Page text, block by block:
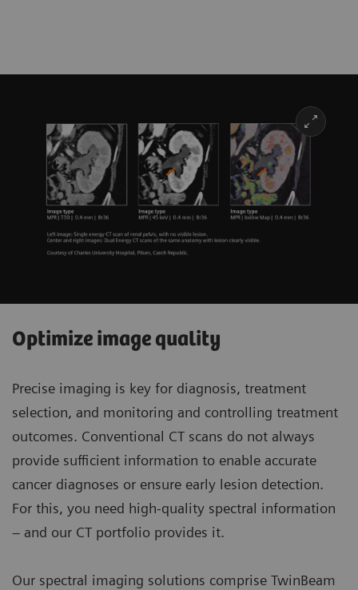
Optimize image quality
Precise imaging is key for diagnosis, treatment
selection, and monitoring and controlling treatment
outcomes. Conventional CT scans do not always
provide sufficient information to enable accurate
cancer diagnoses or ensure early lesion detection.
For this, you need high-quality spectral information
– and our CT portfolio provides it.
Our spectral imaging solutions comprise TwinBeam